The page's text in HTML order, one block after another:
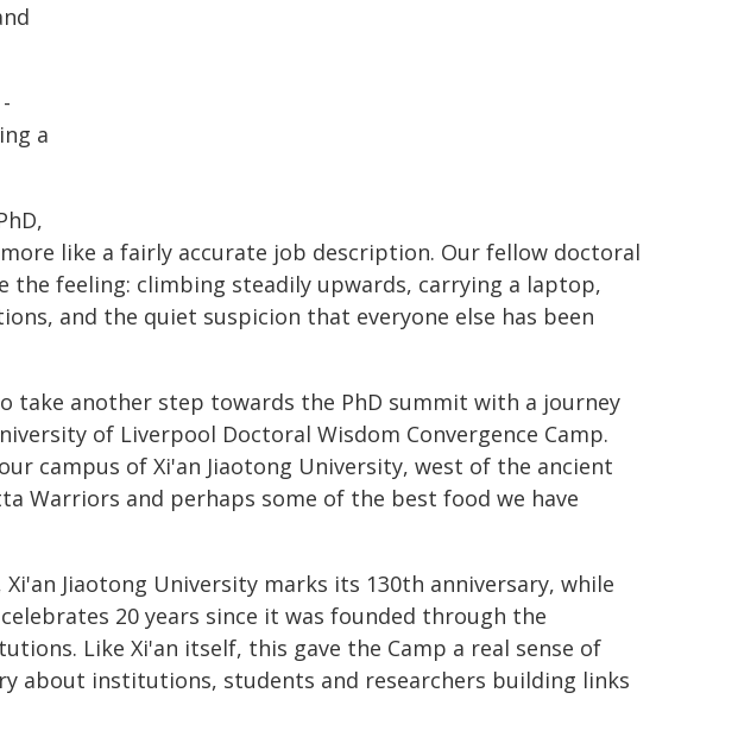
a
like a fairly accurate job description. Our fellow doctoral
the feeling: climbing steadily upwards, carrying a laptop,
and the quiet suspicion that everyone else has been
take another step towards the PhD summit with a journey
of Liverpool Doctoral Wisdom Convergence Camp.
campus of Xi'an Jiaotong University, west of the ancient
Warriors and perhaps some of the best food we have
Jiaotong University marks its 130th anniversary, while
20 years since it was founded through the
Like Xi'an itself, this gave the Camp a real sense of
about institutions, students and researchers building links